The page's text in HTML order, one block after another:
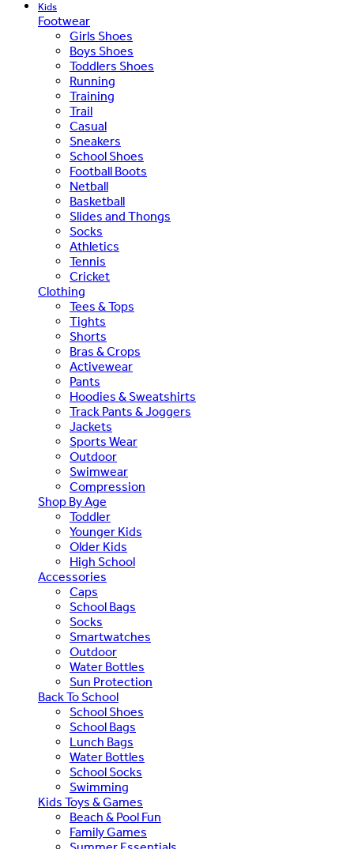
Kids
Footwear
Girls Shoes
Boys Shoes
Toddlers Shoes
Running
Training
Trail
Casual
Sneakers
School Shoes
Football Boots
Netball
Basketball
Slides and Thongs
Socks
Athletics
Tennis
Cricket
Clothing
Tees & Tops
Tights
Shorts
Bras & Crops
Activewear
Pants
Hoodies & Sweatshirts
Track Pants & Joggers
Jackets
Sports Wear
Outdoor
Swimwear
Compression
Shop By Age
Toddler
Younger Kids
Older Kids
High School
Accessories
Caps
School Bags
Socks
Smartwatches
Outdoor
Water Bottles
Sun Protection
Back To School
School Shoes
School Bags
Lunch Bags
Water Bottles
School Socks
Swimming
Kids Toys & Games
Beach & Pool Fun
Family Games